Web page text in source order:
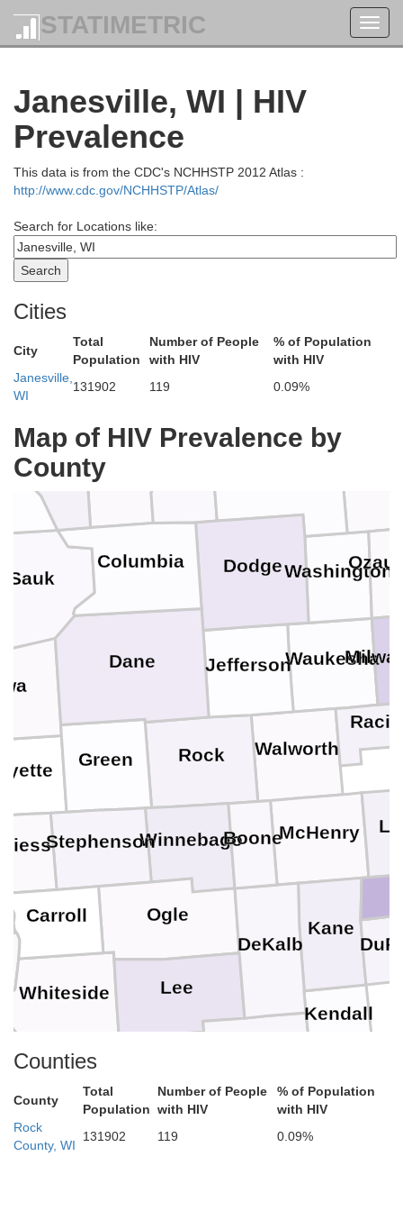
STATIMETRIC
Janesville, WI | HIV
Prevalence
This data is from the CDC's NCHHSTP 2012 Atlas :
http://www.cdc.gov/NCHHSTP/Atlas/
Search for Locations like:
Cities
City
Total
Population
Number of People
with HIV
% of Population
with HIV
Janesville,
WI
131902 119 0.09%
Map of HIV Prevalence by
County
Waukesha
Washington
Walworth
Sauk
Rock
Portage
Marquette
Jefferson
Green
Dodge
Dane
Columbia
Calumet
Adams
Winnebago
Whiteside
Stephenson
Stark
Ogle
McHenry
Lee
LaSalle
Kendall
Kane
Henry Grundy
DeKalb
Carroll
Boone
Counties
County
Total
Population
Number of People
with HIV
% of Population
with HIV
Rock
County, WI
131902 119 0.09%